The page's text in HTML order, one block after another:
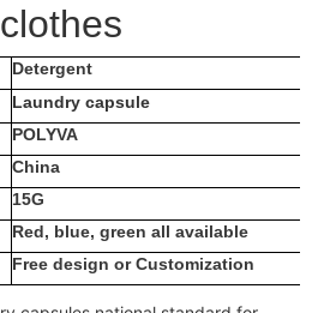
clothes
Detergent
Laundry capsule
POLYVA
China
15G
Red, blue, green all available
Free design or Customization